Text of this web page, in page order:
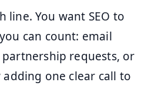
line. You want SEO to
can count: email
requests, or
one clear call to